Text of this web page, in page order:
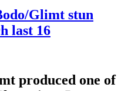
Glimt stun
last 16
produced one of